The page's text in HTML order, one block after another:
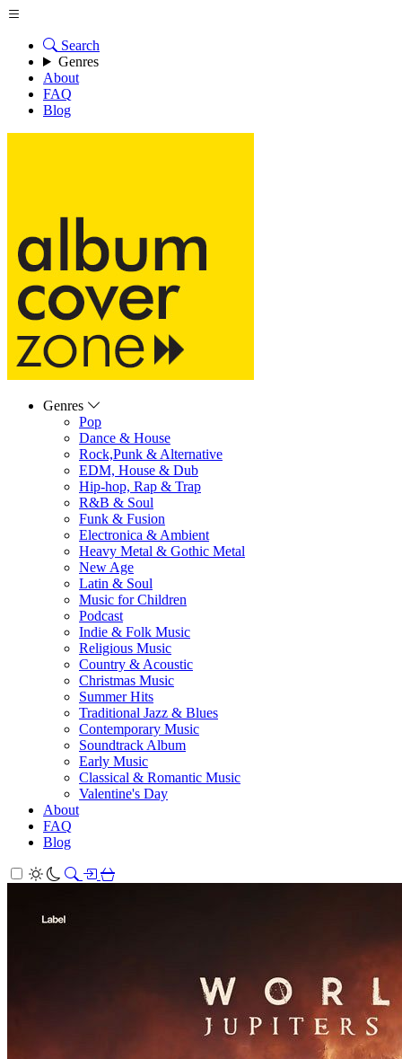
Search
Genres
About
FAQ
Blog
Genres
Pop
Dance & House
Rock,Punk & Alternative
EDM, House & Dub
Hip-hop, Rap & Trap
R&B & Soul
Funk & Fusion
Electronica & Ambient
Heavy Metal & Gothic Metal
New Age
Latin & Soul
Music for Children
Podcast
Indie & Folk Music
Religious Music
Country & Acoustic
Christmas Music
Summer Hits
Traditional Jazz & Blues
Contemporary Music
Soundtrack Album
Early Music
Classical & Romantic Music
Valentine's Day
About
FAQ
Blog